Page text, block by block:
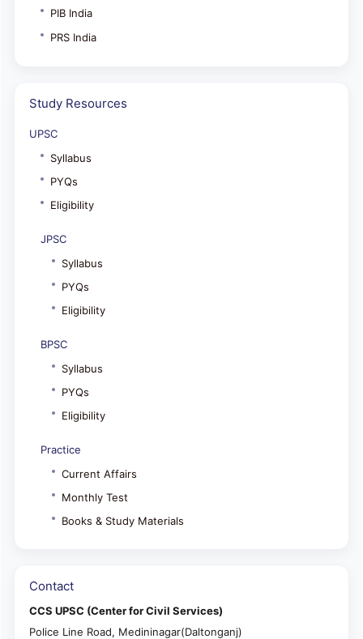
PIB India
PRS India
Study Resources
UPSC
Syllabus
PYQs
Eligibility
JPSC
Syllabus
PYQs
Eligibility
BPSC
Syllabus
PYQs
Eligibility
Practice
Current Affairs
Monthly Test
Books & Study Materials
Contact
CCS UPSC (Center for Civil Services)
Police Line Road, Medininagar(Daltonganj)